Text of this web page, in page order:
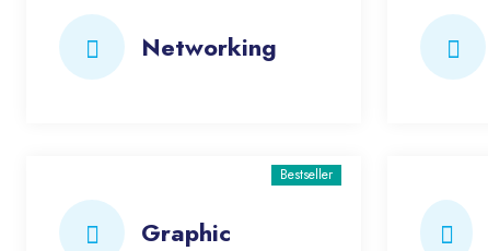
Networking
Graphic
Bestseller